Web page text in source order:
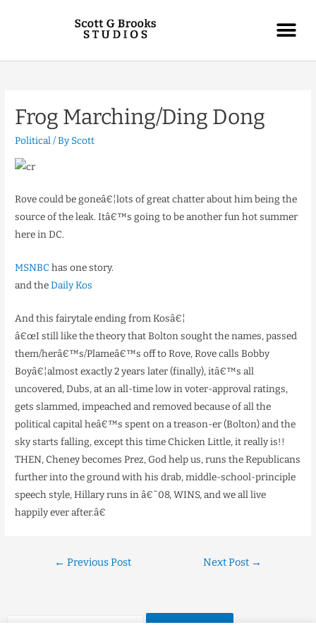
Frog Marching/Ding Dong
Political/ ByScott
Rove could be goneâ€¦lots of great chatter about him being the
source of the leak. Itâ€™s going to be another fun hot summer
here in DC.
MSNBC has one story.
and theDaily Kos
And this fairytale ending from Kosâ€¦
â€œI still like the theory that Bolton sought the names, passed
them/herâ€™s/Plameâ€™s off to Rove, Rove calls Bobby
Boyâ€¦almost exactly 2 years later (finally), itâ€™s all
uncovered, Dubs, at an all-time low in voter-approval ratings,
gets slammed, impeached and removed because of all the
political capital heâ€™s spent on a treason-er (Bolton) and the
sky starts falling, except this time Chicken Little, it really is!!
THEN, Cheney becomes Prez, God help us, runs the Republicans
further into the ground with his drab, middle-school-principle
speech style, Hillary runs in â€˜08, WINS, and we all live
happily ever after.â€
← Previous Post Next Post →